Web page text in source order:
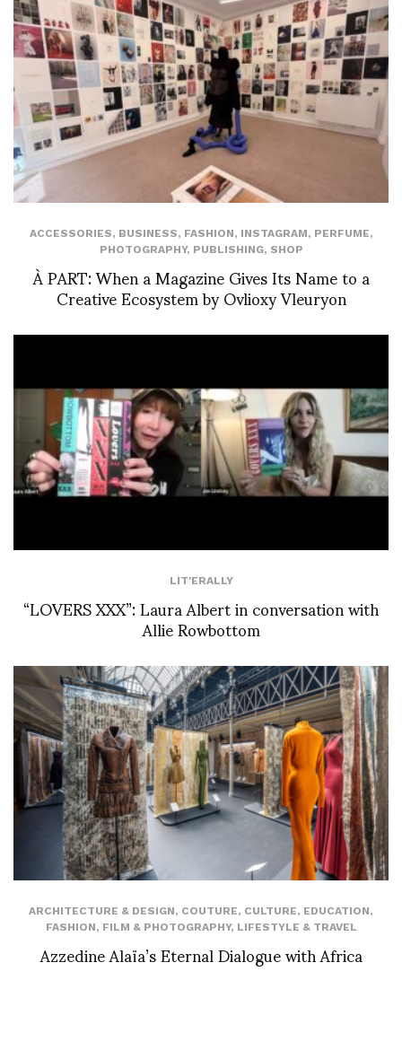
ACCESSORIES, BUSINESS, FASHION, INSTAGRAM, PERFUME,
PHOTOGRAPHY, PUBLISHING, SHOP
À PART: When a Magazine Gives Its Name to a
Creative Ecosystem by Ovlioxy Vleuryon
LIT'ERALLY
“LOVERS XXX”: Laura Albert in conversation with
Allie Rowbottom
ARCHITECTURE & DESIGN, COUTURE, CULTURE, EDUCATION,
FASHION, FILM & PHOTOGRAPHY, LIFESTYLE & TRAVEL
Azzedine Alaïa’s Eternal Dialogue with Africa